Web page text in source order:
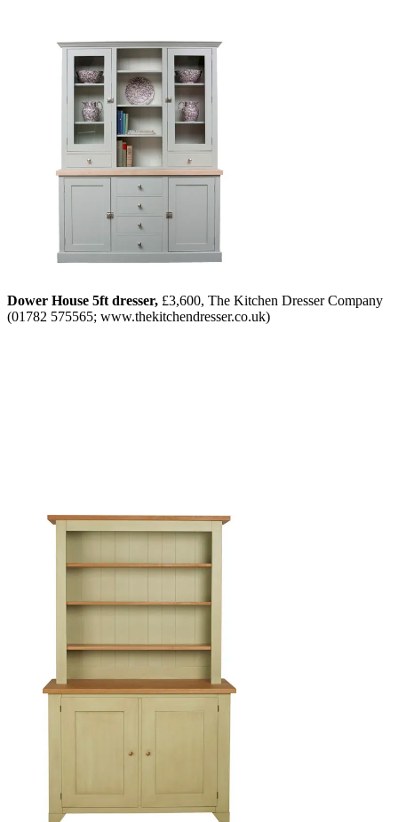
Dower House 5ft dresser, £3,600, The Kitchen Dresser Company
(01782 575565; www.thekitchendresser.co.uk)